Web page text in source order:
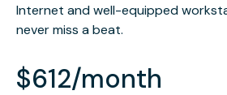
Internet and well-equipped
never miss a beat.
$612/month